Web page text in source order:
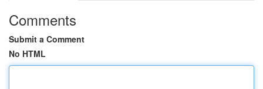
Comments
Submit a Comment
No HTML